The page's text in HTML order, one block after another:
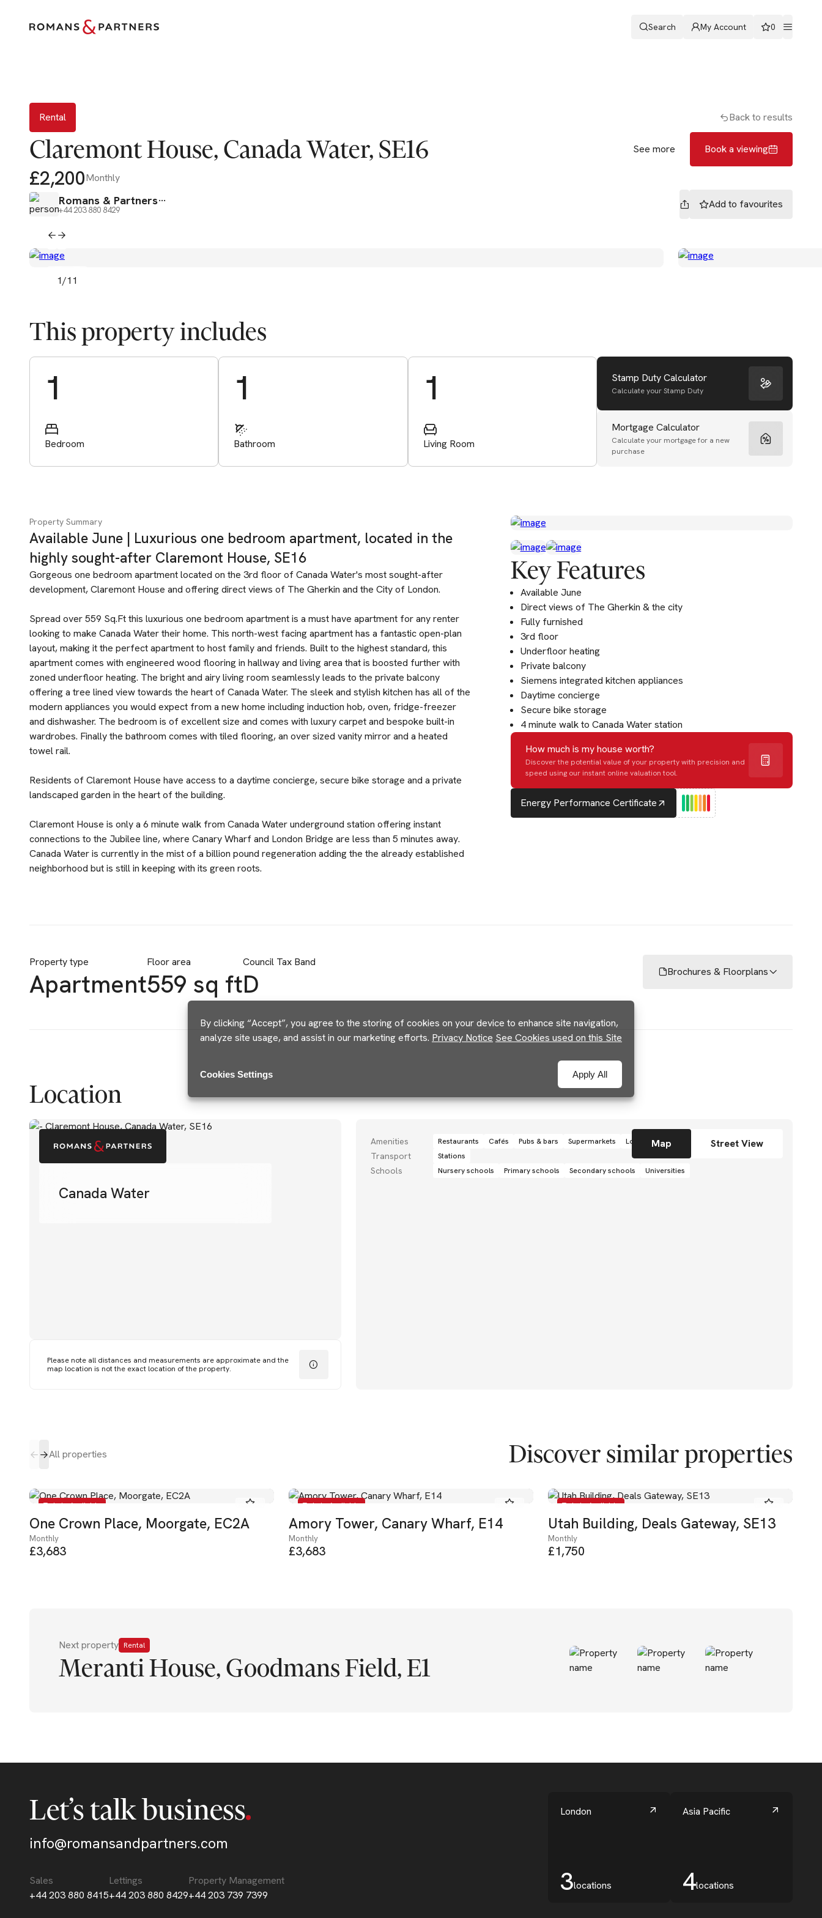
By clicking “Accept”, you agree to the storing of cookies on your device to enhance site navigation,
analyze site usage, and assist in our marketing efforts. Privacy Notice See Cookies used on this Site
Apply All
Cookies Settings
Search My Account 0
Rental
Back to results
Claremont House, Canada Water, SE16 See more Book a viewing
£2,200Monthly
Romans & Partners
+44 203 880 8429 Add to favourites
1/11
This property includes
1
Bedroom
1
Bathroom
1
Living Room
Stamp Duty Calculator
Calculate your Stamp Duty
Mortgage Calculator
Calculate your mortgage for a new
purchase
Property Summary
Available June | Luxurious one bedroom apartment, located in the
highly sought-after Claremont House, SE16
Gorgeous one bedroom apartment located on the 3rd floor of Canada Water's most sought-after
development, Claremont House and offering direct views of The Gherkin and the City of London.
Spread over 559 Sq.Ft this luxurious one bedroom apartment is a must have apartment for any renter
looking to make Canada Water their home. This north-west facing apartment has a fantastic open-plan
layout, making it the perfect apartment to host family and friends. Built to the highest standard, this
apartment comes with engineered wood flooring in hallway and living area that is boosted further with
zoned underfloor heating. The bright and airy living room seamlessly leads to the private balcony
offering a tree lined view towards the heart of Canada Water. The sleek and stylish kitchen has all of the
modern appliances you would expect from a new home including induction hob, oven, fridge-freezer
and dishwasher. The bedroom is of excellent size and comes with luxury carpet and bespoke built-in
wardrobes. Finally the bathroom comes with tiled flooring, an over sized vanity mirror and a heated
towel rail.
Residents of Claremont House have access to a daytime concierge, secure bike storage and a private
landscaped garden in the heart of the building.
Claremont House is only a 6 minute walk from Canada Water underground station offering instant
connections to the Jubilee line, where Canary Wharf and London Bridge are less than 5 minutes away.
Canada Water is currently in the mist of a billion pound regeneration adding the the already established
neighborhood but is still in keeping with its green roots.
Key Features
Available June
Direct views of The Gherkin & the city
Fully furnished
3rd floor
Underfloor heating
Private balcony
Siemens integrated kitchen appliances
Daytime concierge
Secure bike storage
4 minute walk to Canada Water station
How much is my house worth?
Discover the potential value of your property with precision and
speed using our instant online valuation tool.
Energy Performance Certificate
Property type
Apartment
Floor area
559 sq ft
Council Tax Band
D Brochures & Floorplans
Location
Canada Water
Please note all distances and measurements are approximate and the
map location is not the exact location of the property.
Map Street View
Amenities Restaurants Cafés Pubs & bars Supermarkets Local grocery stores Shops
Transport Stations
Schools Nursery schools Primary schools Secondary schools Universities
Discover similar properties
All properties
To Let - Available
One Crown Place, Moorgate, EC2A
Monthly
£3,683
To Let - Available
Amory Tower, Canary Wharf, E14
Monthly
£3,683
To Let - Available
Utah Building, Deals Gateway, SE13
Monthly
£1,750
Next property Rental
Meranti House, Goodmans Field, E1
Let’s talk business
info@romansandpartners.com
Sales
+44 203 880 8415
Lettings
+44 203 880 8429
Property Management
+44 203 739 7399
London
3locations
Asia Pacific
4locations